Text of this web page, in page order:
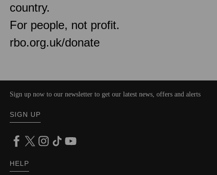
country.
For people, not profit.
rbo.org.uk/donate
Sign up now to our newsletter to get our latest news, offers and alerts
SIGN UP
HELP